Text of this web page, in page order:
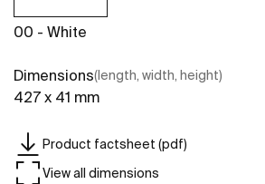
00 - White
Dimensions(length, width, height)
427 x 41 mm
Product factsheet (pdf)
View all dimensions